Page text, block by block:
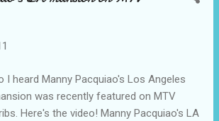
Wah! What to do if a zombie
the other day. It was evening and the
I needed to take was dark because the
oddly flickered off whenever a car
I heard Manny Pacquiao's Los Angeles
was recently featured on MTV
Here's the video! Manny Pacquiao's LA